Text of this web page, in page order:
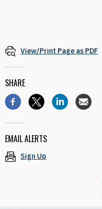
View/Print Page as PDF
SHARE
EMAIL ALERTS
Sign Up